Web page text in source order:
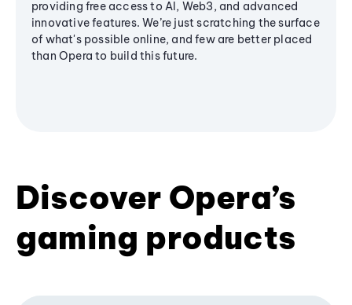
providing free access to AI, Web3, and advanced
innovative features. We’re just scratching the surface
of what's possible online, and few are better placed
than Opera to build this future.
Discover Opera’s
gaming products